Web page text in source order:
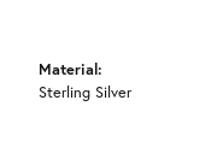
Material:
Sterling Silver